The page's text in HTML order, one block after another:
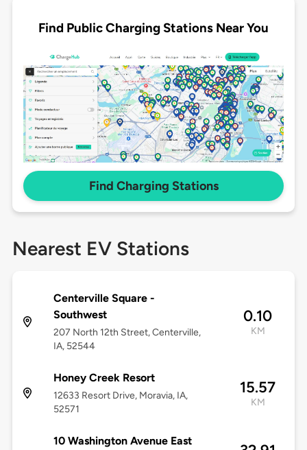
Find Public Charging Stations Near You
Find Charging Stations
Nearest EV Stations
Centerville Square -
Southwest
207 North 12th Street, Centerville,
IA, 52544
0.10
KM
Honey Creek Resort
12633 Resort Drive, Moravia, IA,
52571
15.57
KM
10 Washington Avenue East